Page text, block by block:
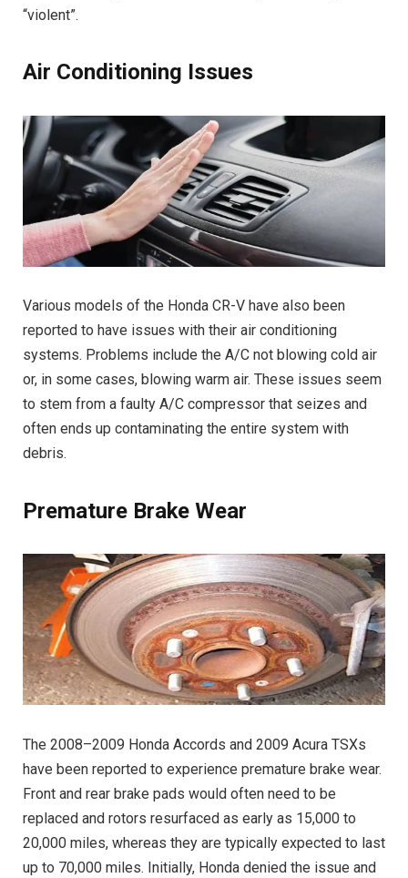
“violent”.
Air Conditioning Issues
Various models of the Honda CR-V have also been
reported to have issues with their air conditioning
systems. Problems include the A/C not blowing cold air
or, in some cases, blowing warm air. These issues seem
to stem from a faulty A/C compressor that seizes and
often ends up contaminating the entire system with
debris.
Premature Brake Wear
The 2008–2009 Honda Accords and 2009 Acura TSXs
have been reported to experience premature brake wear.
Front and rear brake pads would often need to be
replaced and rotors resurfaced as early as 15,000 to
20,000 miles, whereas they are typically expected to last
up to 70,000 miles. Initially, Honda denied the issue and